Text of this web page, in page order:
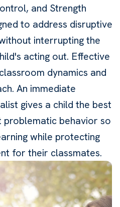
and Strength
to address disruptive
interrupting the
acting out. Effective
dynamics and
An immediate
gives a child the best
behavior so
while protecting
for their classmates.